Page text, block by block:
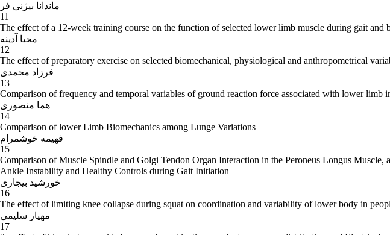
ماندانا بیژنی فر
11
The effect of a 12-week training course on the function of selected lower limb muscle during gait and
محیا آدینه
12
The effect of preparatory exercise on selected biomechanical, physiological and anthropometrical
فرزاد محمدی
13
Comparison of frequency and temporal variables of ground reaction force associated with lower
هما منصوری
14
Comparison of lower Limb Biomechanics among Lunge Variations
فهیمه خوشمرام
15
Comparison of Muscle Spindle and Golgi Tendon Organ Interaction in the Peroneus Longus
Ankle Instability and Healthy Controls during Gait Initiation
خورشید بیجاری
16
The effect of limiting knee collapse during squat on coordination and variability of lower body in
مهیار سلیمی
17